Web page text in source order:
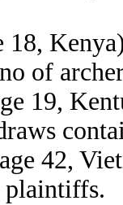
18,
of
19,
42,
plaintiffs.